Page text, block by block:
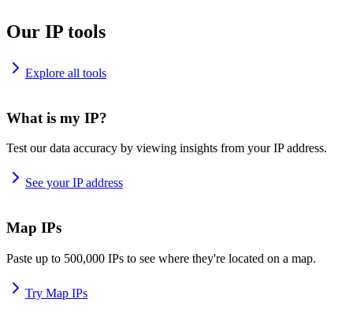
Our IP tools
Explore all tools
What is my IP?
Test our data accuracy by viewing insights from your IP address.
See your IP address
Map IPs
Paste up to 500,000 IPs to see where they're located on a map.
Try Map IPs